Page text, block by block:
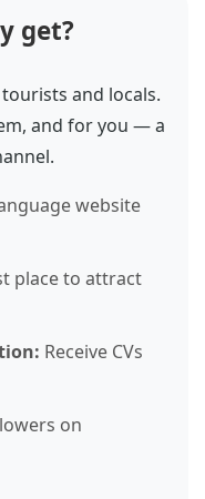
get?
and locals.
and for you — a
website
place to attract
Receive CVs
on